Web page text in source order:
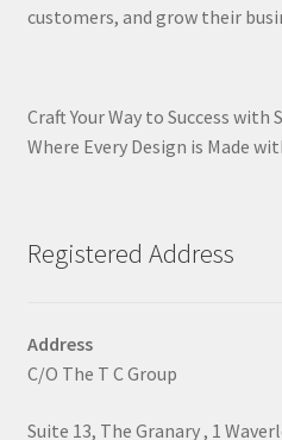
customers, and grow their
Craft Your Way to Success
Where Every Design is Made
Registered Address
Address
C/O The T C Group
Suite 13, The Granary , 1